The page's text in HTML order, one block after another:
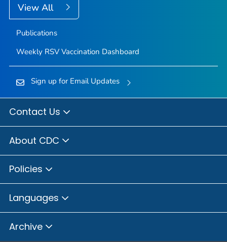
View All
Publications
Weekly RSV Vaccination Dashboard
Sign up for Email Updates
Contact Us
About CDC
Policies
Languages
Archive